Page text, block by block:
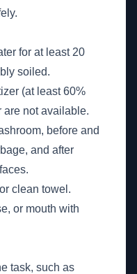
for at least 20
soiled.
(at least 60%
are not available.
before and
and after
clean towel.
or mouth with
task, such as